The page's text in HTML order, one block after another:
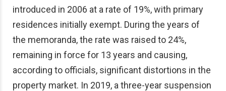
introduced in 2006 at a rate of 19%, with primary
residences initially exempt. During the years of
the memoranda, the rate was raised to 24%,
remaining in force for 13 years and causing,
according to officials, significant distortions in the
property market. In 2019, a three-year suspension